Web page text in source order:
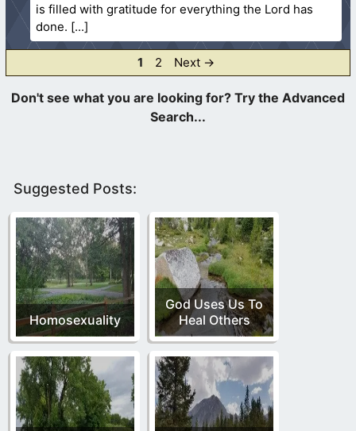
is filled with gratitude for everything the Lord has
done.
Page
1 Page
2 Next →
Suggested Posts:
Homosexuality
God Uses Us To
Heal Others